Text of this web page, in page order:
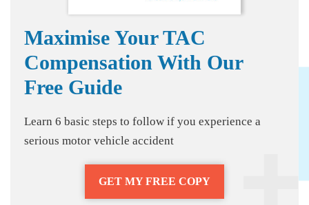
Maximise Your TAC
Compensation With Our
Free Guide
Learn 6 basic steps to follow if you experience a
serious motor vehicle accident
GET MY FREE COPY